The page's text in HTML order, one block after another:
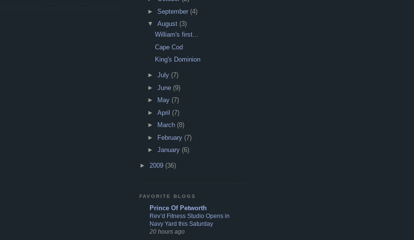
► September (4)
▼ August (3)
William's first...
Cape Cod
King's Dominion
► July (7)
► June (9)
►
May (7)
► April (7)
►
March (8)
►
February (7)
► January (6)
► 2009 (36)
FAVORITE BLOGS
Prince Of Petworth
Rev’d Fitness Studio Opens in
Navy Yard this Saturday
20 hours ago